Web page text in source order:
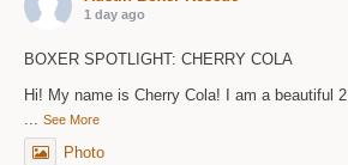
1 day ago
BOXER SPOTLIGHT: CHERRY COLA
Hi! My name is Cherry Cola! I am a beautiful
...See More
Photo